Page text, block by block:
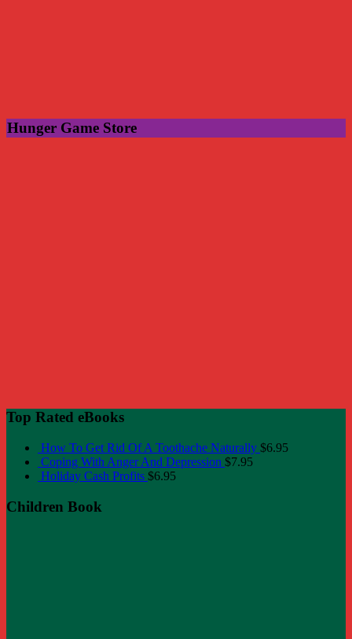
Hunger Game Store
Top Rated eBooks
How To Get Rid Of A Toothache Naturally $6.95
Coping With Anger And Depression $7.95
Holiday Cash Profits $6.95
Children Book